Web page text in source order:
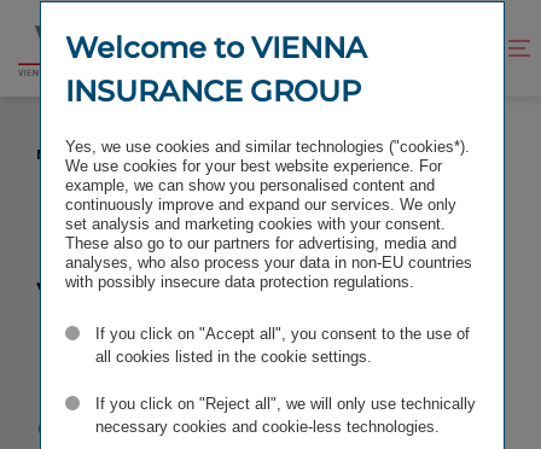
content
footer
Go
VIENNA INSURANCE GROUP (VIG) COMPLETES
MERGERS IN HUNGARY AND SLOVAKIA
Vienna
Insurance
Group (VIG)
Welcome to VIENNA
INSURANCE GROUP
Yes, we use cookies and similar technologies ("cookies*).
We use cookies for your best website experience. For
example, we can show you personalised content and
continuously improve and expand our services. We only
set analysis and marketing cookies with your consent.
These also go to our partners for advertising, media and
analyses, who also process your data in non-EU countries
with possibly insecure data protection regulations.
If you click on "Accept all", you consent to the use of
all cookies listed in the cookie settings.
If you click on "Reject all", we will only use technically
necessary cookies and cookie-less technologies.